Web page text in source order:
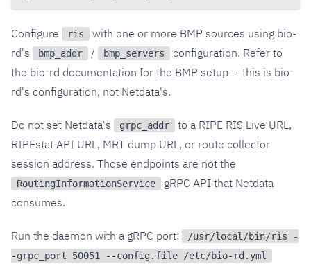
Configure ris
with one or more BMP sources using bio-
rd's
bmp_addr / bmp_servers
configuration. Refer to
the bio-rd documentation for the BMP setup -- this is bio-
rd's configuration, not Netdata's.
Do not set Netdata's grpc_addr
to a RIPE RIS Live URL,
RIPEstat API URL, MRT dump URL, or route collector
session address. Those endpoints are not the
RoutingInformationService
gRPC API that Netdata
consumes.
Run the daemon with a gRPC port:
/usr/local/bin/ris -
-grpc_port 50051 --config.file /etc/bio-rd.yml